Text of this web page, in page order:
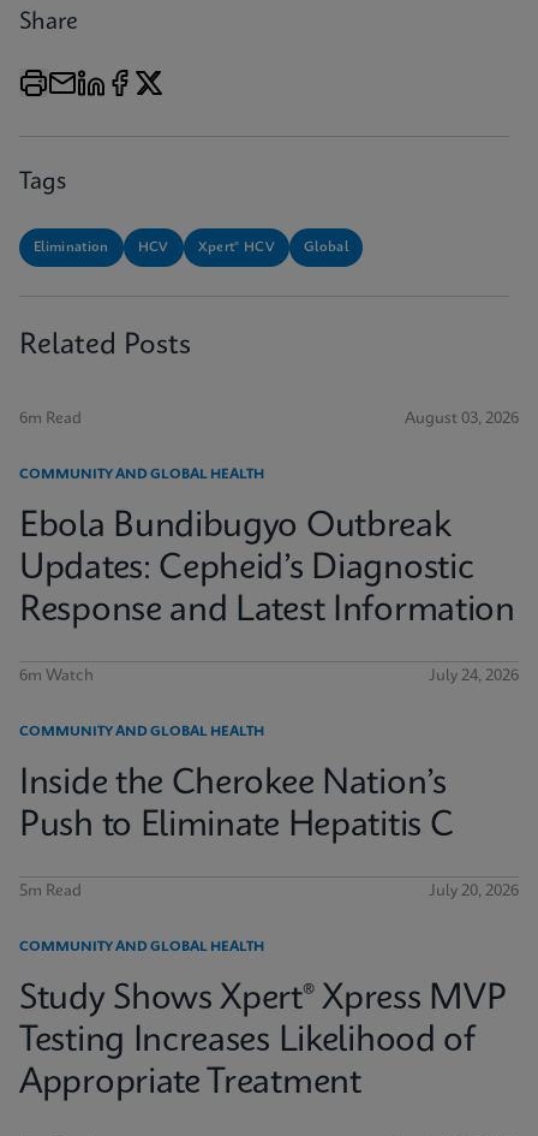
Share
Tags
Elimination HCV Xpert® HCV Global
Related Posts
6m Read August 03, 2026
COMMUNITY AND GLOBAL HEALTH
Ebola Bundibugyo Outbreak
Updates: Cepheid’s Diagnostic
Response and Latest Information
6m Watch July 24, 2026
COMMUNITY AND GLOBAL HEALTH
Inside the Cherokee Nation’s
Push to Eliminate Hepatitis C
5m Read July 20, 2026
COMMUNITY AND GLOBAL HEALTH
Study Shows Xpert® Xpress MVP
Testing Increases Likelihood of
Appropriate Treatment